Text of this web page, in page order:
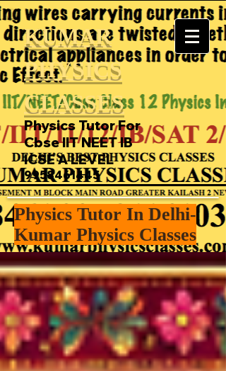
KUMAR
PHYSICS
CLASSES
Physics Tutor For
Cbse IIT NEET IB
ICSE A LEVEL
9958461445
Physics Tutor In Delhi-
Kumar Physics Classes